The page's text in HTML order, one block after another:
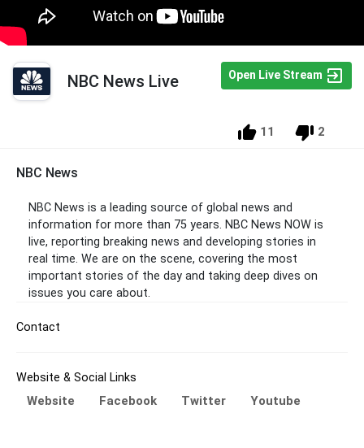
NBC News Live Open Live Stream
11 2
NBC News
NBC News is a leading source of global news and
information for more than 75 years. NBC News NOW is
live, reporting breaking news and developing stories in
real time. We are on the scene, covering the most
important stories of the day and taking deep dives on
issues you care about.
Contact
Website & Social Links
Website Facebook Twitter Youtube